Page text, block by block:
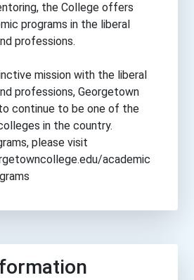
the College offers
programs in the liberal
professions.
mission with the liberal
professions, Georgetown
to continue to be one of the
in the country.
please visit
academic